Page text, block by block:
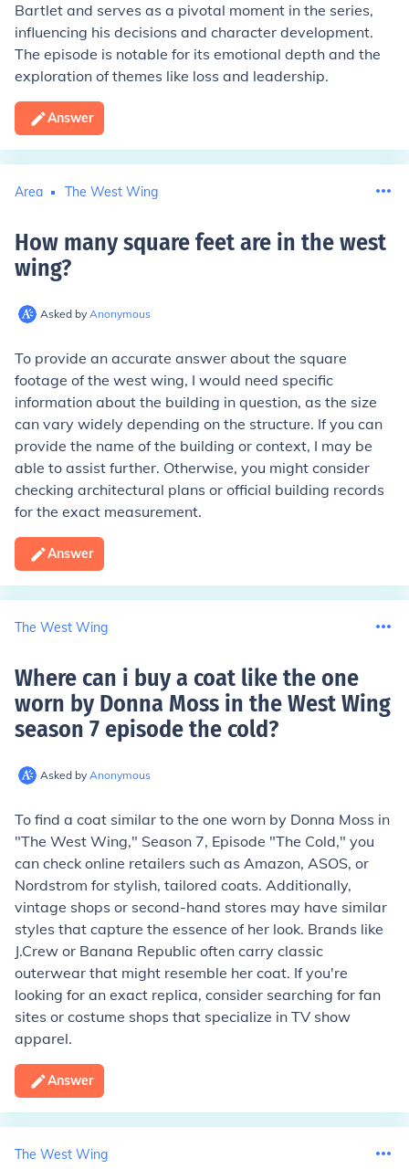
Bartlet and serves as a pivotal moment in the series,
influencing his decisions and character development.
The episode is notable for its emotional depth and the
exploration of themes like loss and leadership.
Answer
Area The West Wing
How many square feet are in the west
wing?
Asked by Anonymous
To provide an accurate answer about the square
footage of the west wing, I would need specific
information about the building in question, as the size
can vary widely depending on the structure. If you can
provide the name of the building or context, I may be
able to assist further. Otherwise, you might consider
checking architectural plans or official building records
for the exact measurement.
Answer
The West Wing
Where can i buy a coat like the one
worn by Donna Moss in the West Wing
season 7 episode the cold?
Asked by Anonymous
To find a coat similar to the one worn by Donna Moss in
"The West Wing," Season 7, Episode "The Cold," you
can check online retailers such as Amazon, ASOS, or
Nordstrom for stylish, tailored coats. Additionally,
vintage shops or second-hand stores may have similar
styles that capture the essence of her look. Brands like
J.Crew or Banana Republic often carry classic
outerwear that might resemble her coat. If you're
looking for an exact replica, consider searching for fan
sites or costume shops that specialize in TV show
apparel.
Answer
The West Wing